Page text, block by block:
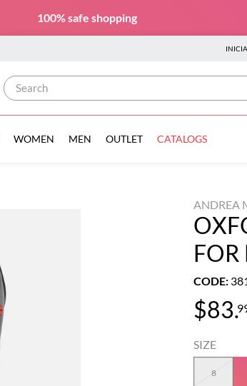
100% safe shopping
Search
WOMEN MEN OUTLET CATALOGS
ANDREA
CODE:
$83.
8